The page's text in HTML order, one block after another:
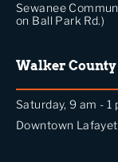
Sewanee
on Ball Park Rd.)
Walker
Saturday, 9 am - 1
Downtown